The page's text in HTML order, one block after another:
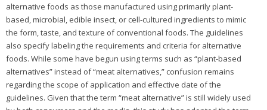
alternative foods as those manufactured using primarily plant-
based, microbial, edible insect, or cell-cultured ingredients to mimic
the form, taste, and texture of conventional foods. The guidelines
also specify labeling the requirements and criteria for alternative
foods. While some have begun using terms such as “plant-based
alternatives” instead of “meat alternatives,” confusion remains
regarding the scope of application and effective date of the
guidelines. Given that the term “meat alternative” is still widely used